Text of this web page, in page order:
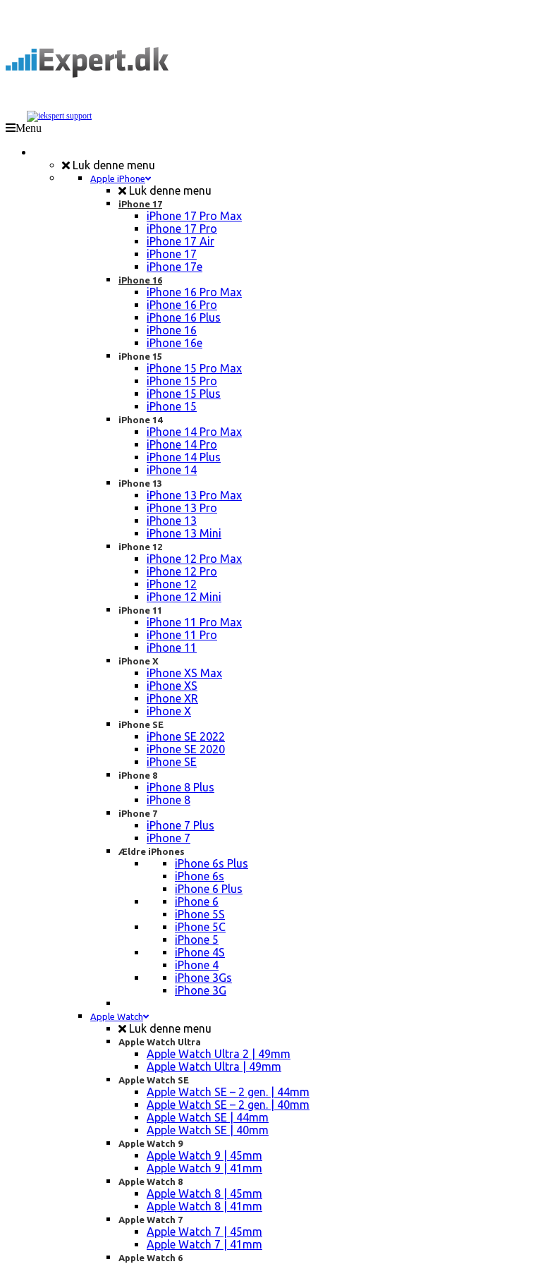
Menu
Luk denne menu
Apple iPhone
Luk denne menu
iPhone 17
iPhone 17 Pro Max
iPhone 17 Pro
iPhone 17 Air
iPhone 17
iPhone 17e
iPhone 16
iPhone 16 Pro Max
iPhone 16 Pro
iPhone 16 Plus
iPhone 16
iPhone 16e
iPhone 15
iPhone 15 Pro Max
iPhone 15 Pro
iPhone 15 Plus
iPhone 15
iPhone 14
iPhone 14 Pro Max
iPhone 14 Pro
iPhone 14 Plus
iPhone 14
iPhone 13
iPhone 13 Pro Max
iPhone 13 Pro
iPhone 13
iPhone 13 Mini
iPhone 12
iPhone 12 Pro Max
iPhone 12 Pro
iPhone 12
iPhone 12 Mini
iPhone 11
iPhone 11 Pro Max
iPhone 11 Pro
iPhone 11
iPhone X
iPhone XS Max
iPhone XS
iPhone XR
iPhone X
iPhone SE
iPhone SE 2022
iPhone SE 2020
iPhone SE
iPhone 8
iPhone 8 Plus
iPhone 8
iPhone 7
iPhone 7 Plus
iPhone 7
Ældre iPhones
iPhone 6s Plus
iPhone 6s
iPhone 6 Plus
iPhone 6
iPhone 5S
iPhone 5C
iPhone 5
iPhone 4S
iPhone 4
iPhone 3Gs
iPhone 3G
Apple Watch
Luk denne menu
Apple Watch Ultra
Apple Watch Ultra 2 | 49mm
Apple Watch Ultra | 49mm
Apple Watch SE
Apple Watch SE – 2 gen. | 44mm
Apple Watch SE – 2 gen. | 40mm
Apple Watch SE | 44mm
Apple Watch SE | 40mm
Apple Watch 9
Apple Watch 9 | 45mm
Apple Watch 9 | 41mm
Apple Watch 8
Apple Watch 8 | 45mm
Apple Watch 8 | 41mm
Apple Watch 7
Apple Watch 7 | 45mm
Apple Watch 7 | 41mm
Apple Watch 6